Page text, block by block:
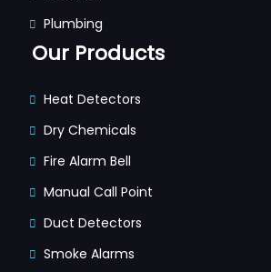
Plumbing
Our Products
Heat Detectors
Dry Chemicals
Fire Alarm Bell
Manual Call Point
Duct Detectors
Smoke Alarms